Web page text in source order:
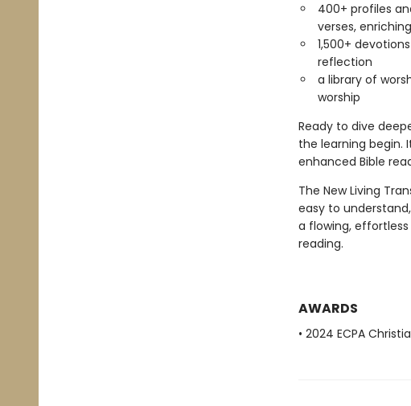
400+ profiles
verses,
1,500+
reflection
a library of
worship
Ready to dive
the learning begin.
enhanced Bible
The New Living
easy to
a flowing,
reading.
AWARDS
• 2024 ECPA